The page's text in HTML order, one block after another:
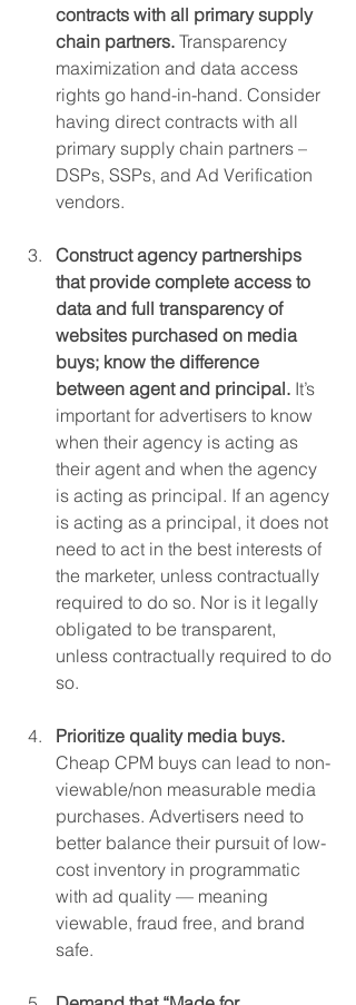
contracts with all primary supply
chain partners. Transparency
maximization and data access
rights go hand-in-hand. Consider
having direct contracts with all
primary supply chain partners –
DSPs, SSPs, and Ad Verification
vendors.
Construct agency partnerships
that provide complete access to
data and full transparency of
websites purchased on media
buys; know the difference
between agent and principal. It’s
important for advertisers to know
when their agency is acting as
their agent and when the agency
is acting as principal. If an agency
is acting as a principal, it does not
need to act in the best interests of
the marketer, unless contractually
required to do so. Nor is it legally
obligated to be transparent,
unless contractually required to do
so.
Prioritize quality media buys.
Cheap CPM buys can lead to non-
viewable/non measurable media
purchases. Advertisers need to
better balance their pursuit of low-
cost inventory in programmatic
with ad quality — meaning
viewable, fraud free, and brand
safe.